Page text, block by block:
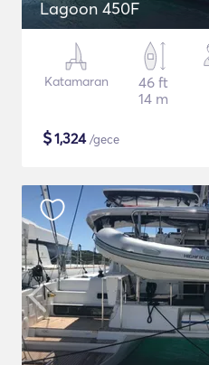
Lagoon 450F
Katamaran
46 ft
14 m
$1,324/gece